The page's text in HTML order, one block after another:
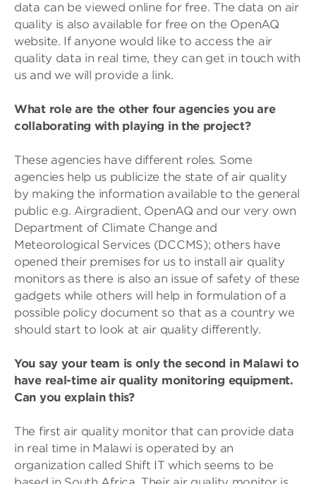
data can be viewed online for free. The data on air
quality is also available for free on the OpenAQ
website. If anyone would like to access the air
quality data in real time, they can get in touch with
us and we will provide a link.
What role are the other four agencies you are
collaborating with playing in the project?
These agencies have different roles. Some
agencies help us publicize the state of air quality
by making the information available to the general
public e.g. Airgradient, OpenAQ and our very own
Department of Climate Change and
Meteorological Services (DCCMS); others have
opened their premises for us to install air quality
monitors as there is also an issue of safety of these
gadgets while others will help in formulation of a
possible policy document so that as a country we
should start to look at air quality differently.
You say your team is only the second in Malawi to
have real-time air quality monitoring equipment.
Can you explain this?
The first air quality monitor that can provide data
in real time in Malawi is operated by an
organization called Shift IT which seems to be